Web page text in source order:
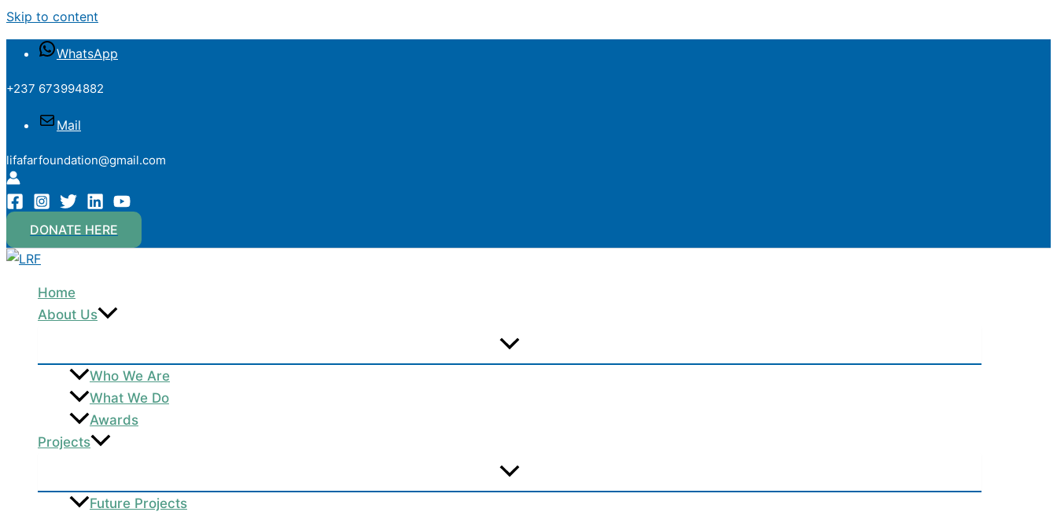
Skip to content
WhatsApp
+237 673994882
Mail
lifafarfoundation@gmail.com
DONATE HERE
Home
About Us
Who We Are
What We Do
Awards
Projects
Future Projects